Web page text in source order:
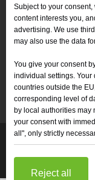
 Tel :+86-
 WhatsApp:+86-
 Email：
Quick
Machines
Copyright 2025
Subject to your
content interests you,
advertising. We use
may also use the data
You give your consent
individual settings. Your
countries outside the
corresponding level of
by local authorities may
your consent with
all", only strictly
Reject all